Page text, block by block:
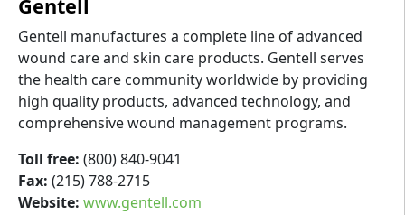
Gentell
Gentell manufactures a complete line of advanced
wound care and skin care products. Gentell serves
the health care community worldwide by providing
high quality products, advanced technology, and
comprehensive wound management programs.
Toll free: (800) 840-9041
Fax: (215) 788-2715
Website: www.gentell.com